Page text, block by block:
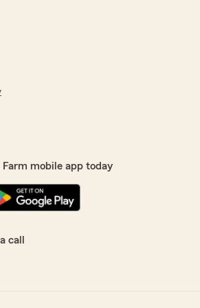
mobile app today
call